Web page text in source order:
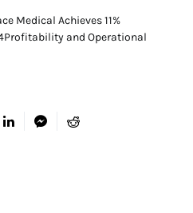
Medical Achieves 11%
and Operational